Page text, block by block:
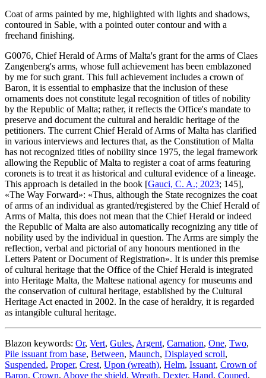
Coat of arms painted by me, highlighted with lights and shadows,
contoured in Sable, with a pointed outer contour and with a
freehand finishing.
G0076, Chief Herald of Arms of Malta's grant for the arms of Claes
Zangenberg's arms, whose full achievement has been emblazoned
by me for such grant. This full achievement includes a crown of
Baron, it is essential to emphasize that the inclusion of these
ornaments does not constitute legal recognition of titles of nobility
by the Republic of Malta; rather, it reflects the Office's mandate to
preserve and document the cultural and heraldic heritage of the
petitioners. The current Chief Herald of Arms of Malta has clarified
in various interviews and lectures that, as the Constitution of Malta
has not recognized titles of nobility since 1975, the legal framework
allowing the Republic of Malta to register a coat of arms featuring
coronets is to treat it as historical and cultural evidence of a lineage.
This approach is detailed in the book [Gauci, C. A.; 2023; 145],
«The Way Forward»: «Thus, although the State recognizes the coat
of arms of an individual as granted/registered by the Chief Herald of
Arms of Malta, this does not mean that the Chief Herald or indeed
the Republic of Malta are also automatically recognizing any title of
nobility used by the individual in question. The Arms are simply the
reflection, verbal and pictorial of any honours mentioned in the
Letters Patent or Document of Registration». It is under this premise
of cultural heritage that the Office of the Chief Herald is integrated
into Heritage Malta, the Maltese national agency for museums and
the conservation of cultural heritage, established by the Cultural
Heritage Act enacted in 2002. In the case of heraldry, it is regarded
as intangible cultural heritage.
Blazon keywords: Or, Vert, Gules, Argent, Carnation, One, Two,
Pile issuant from base, Between, Maunch, Displayed scroll,
Suspended, Proper, Crest, Upon (wreath), Helm, Issuant, Crown of
Baron, Crown, Above the shield, Wreath, Dexter, Hand, Couped,